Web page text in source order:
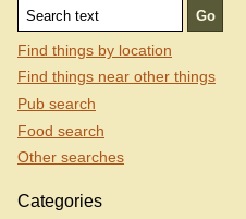
Find things by location
Find things near other things
Pub search
Food search
Other searches
Categories